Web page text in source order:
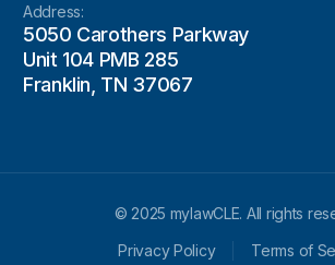
Address:
5050 Carothers Parkway
Unit 104 PMB 285
Franklin, TN 37067
© 2025 mylawCLE. All rights
Privacy Policy
Terms of